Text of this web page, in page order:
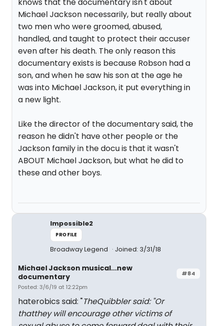
Michael Jackson necessarily, but really about
two men who were groomed, abused,
handled, and taught to protect their accuser
even after his death. The only reason this
documentary exists is because Robson had a
son, and when he saw his son at the age he
was into Michael Jackson, it put everything in
a new light.
Like the director of the documentary said, the
reason he didn't have other people or the
Jackson family in the docu is that it wasn't
ABOUT Michael Jackson, but what he did to
these and other boys.
Impossible2
PROFILE
Broadway Legend Joined: 3/31/18
#84
Michael Jackson musical...new
documentary
Posted: 3/6/19 at 12:22pm
haterobics said: "TheQuibbler said: "Or
thatthey will encourage other victims of